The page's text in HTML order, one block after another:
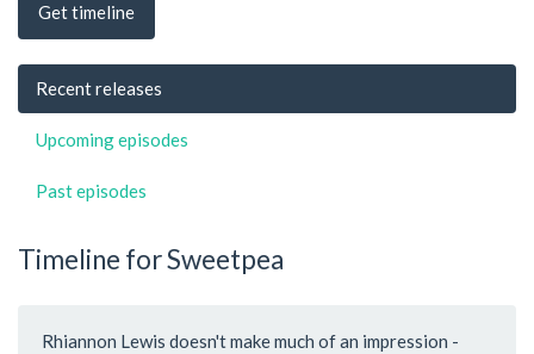
Get timeline
Recent releases
Upcoming episodes
Past episodes
Timeline for Sweetpea
Rhiannon Lewis doesn't make much of an impression -